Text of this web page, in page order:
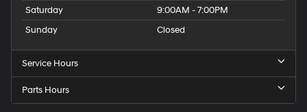
Saturday
9:00AM - 7:00PM
Sunday
Closed
Service Hours
Parts Hours